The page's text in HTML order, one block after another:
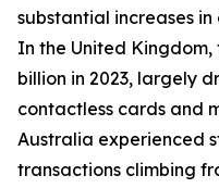
substantial increases
In the United Kingdom,
billion in 2023, largely
contactless cards and
Australia experienced
transactions climbing